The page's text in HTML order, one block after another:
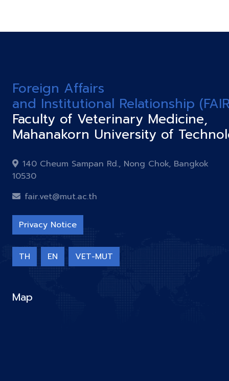
Foreign Affairs
and Institutional Relationship
Faculty of Veterinary Medicine,
Mahanakorn University of
140 Cheum Sampan Rd., Nong Chok, Bangkok
10530
fair.vet@mut.ac.th
Privacy Notice
TH EN VET-MUT
Map